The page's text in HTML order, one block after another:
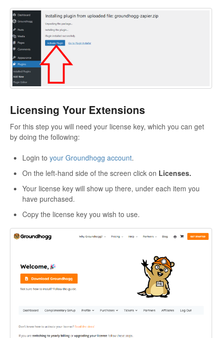
Licensing Your Extensions
For this step you will need your license key, which you can get
by doing the following:
Login to your Groundhogg account.
On the left-hand side of the screen click on Licenses.
Your license key will show up there, under each item you
have purchased.
Copy the license key you wish to use.